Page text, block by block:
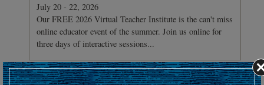
July 20 - 22, 2026
Our FREE 2026 Virtual Teacher Institute is the can't miss
online educator event of the summer. Join us online for
three days of interactive sessions...